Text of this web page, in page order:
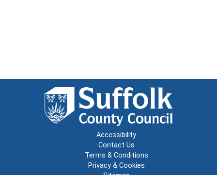
Accessibility
Contact Us
Terms & Conditions
Privacy & Cookies